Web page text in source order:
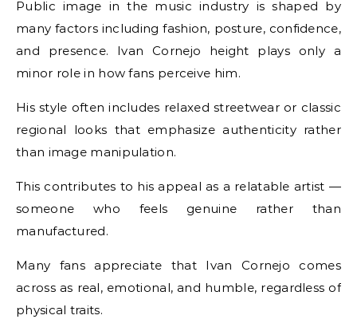
Public image in the music industry is shaped by
many factors including fashion, posture, confidence,
and presence. Ivan Cornejo height plays only a
minor role in how fans perceive him.
His style often includes relaxed streetwear or classic
regional looks that emphasize authenticity rather
than image manipulation.
This contributes to his appeal as a relatable artist —
someone who feels genuine rather than
manufactured.
Many fans appreciate that Ivan Cornejo comes
across as real, emotional, and humble, regardless of
physical traits.